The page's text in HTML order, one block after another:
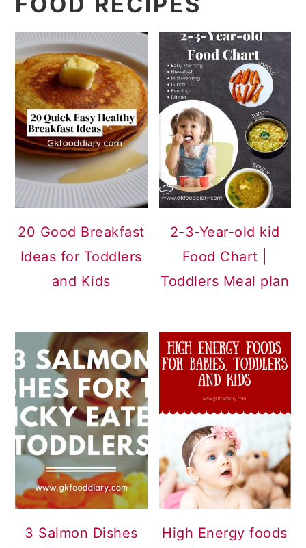
20 Good Breakfast
Ideas for Toddlers
and Kids
2-3-Year-old kid
Food Chart |
Toddlers Meal plan
3 Salmon Dishes
High Energy foods